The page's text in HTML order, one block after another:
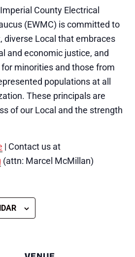
County Electrical
(EWMC) is committed to
diverse Local that embraces
and economic justice, and
minorities and those from
populations at all
These principals are
of our Local and the strength
| Contact us at
(attn: Marcel McMillan)